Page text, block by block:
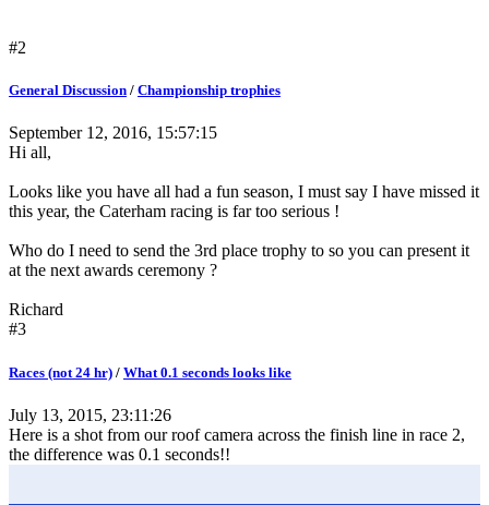
#2
General Discussion / Championship trophies
September 12, 2016, 15:57:15
Hi all,
Looks like you have all had a fun season, I must say I have missed it
this year, the Caterham racing is far too serious !
Who do I need to send the 3rd place trophy to so you can present it
at the next awards ceremony ?
Richard
#3
Races (not 24 hr) / What 0.1 seconds looks like
July 13, 2015, 23:11:26
Here is a shot from our roof camera across the finish line in race 2,
the difference was 0.1 seconds!!